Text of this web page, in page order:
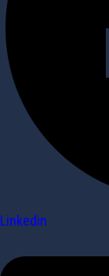
Linkedin